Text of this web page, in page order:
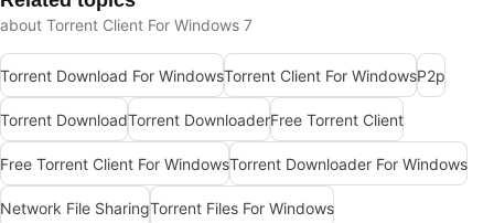
about Torrent Client For Windows 7
Torrent Download For WindowsTorrent Client For WindowsP2p
Torrent DownloadTorrent DownloaderFree Torrent Client
Free Torrent Client For WindowsTorrent Downloader For Windows
Network File SharingTorrent Files For Windows